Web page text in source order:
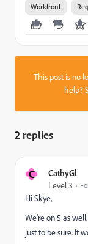
Workfront
This post is no
help?
2 replies
C CathyGl
Level 3
Hi Skye,
We're on 5 as
just to be sure. It